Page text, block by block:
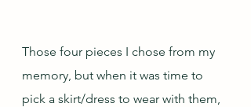
Those four pieces I chose from my
memory, but when it was time to
pick a skirt/dress to wear with them,